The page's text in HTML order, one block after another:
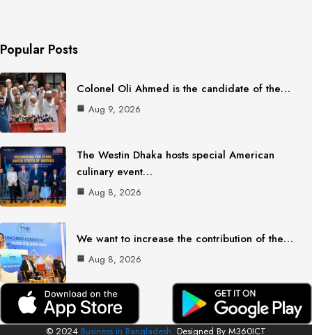
Popular Posts
Colonel Oli Ahmed is the candidate of the…
Aug 9, 2026
The Westin Dhaka hosts special American
culinary event…
Aug 8, 2026
We want to increase the contribution of the…
Aug 8, 2026
© 2024 Business in Bangladesh. Designed By M360ICT